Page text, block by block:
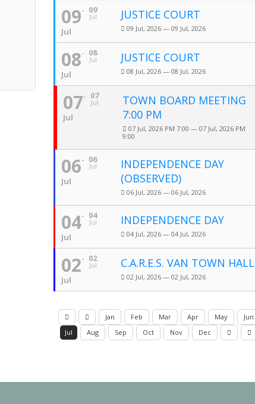
09
Jul
09
Jul
JUSTICE COURT
09 Jul, 2026 — 09 Jul, 2026
08
Jul
08
Jul
JUSTICE COURT
08 Jul, 2026 — 08 Jul, 2026
07
Jul
07
Jul
TOWN BOARD MEETING
7:00 PM
07 Jul, 2026 PM 7:00 — 07 Jul, 2026 PM
9:00
06
Jul
06
Jul
INDEPENDENCE DAY
(OBSERVED)
06 Jul, 2026 — 06 Jul, 2026
04
Jul
04
Jul
INDEPENDENCE DAY
04 Jul, 2026 — 04 Jul, 2026
02
Jul
02
Jul
C.A.R.E.S. VAN TOWN HALL
02 Jul, 2026 — 02 Jul, 2026
Jan Feb Mar Apr May
Jun
Jul
Aug Sep Oct Nov Dec